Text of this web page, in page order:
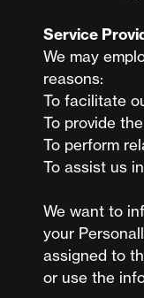
Service
We may
reasons:
To facilitate
To provide
To perform
To assist us
We want to
your
assigned to
or use the